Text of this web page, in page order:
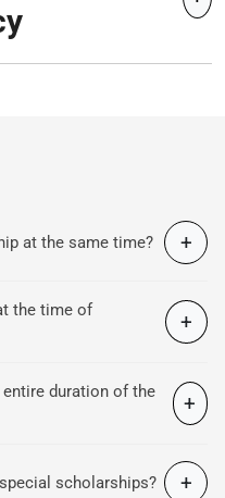
at the same time? +
the time of
+
duration of the
+
scholarships? +